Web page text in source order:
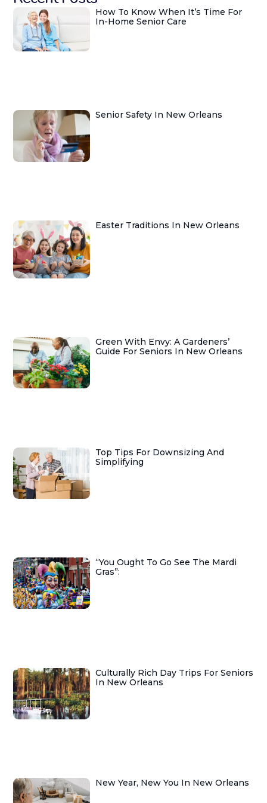
How To Know When It’s Time For
In-Home Senior Care
Senior Safety In New Orleans
Easter Traditions In New Orleans
Green With Envy: A Gardeners’
Guide For Seniors In New Orleans
Top Tips For Downsizing And
Simplifying
“You Ought To Go See The Mardi
Gras”:
Culturally Rich Day Trips For Seniors
In New Orleans
New Year, New You In New Orleans